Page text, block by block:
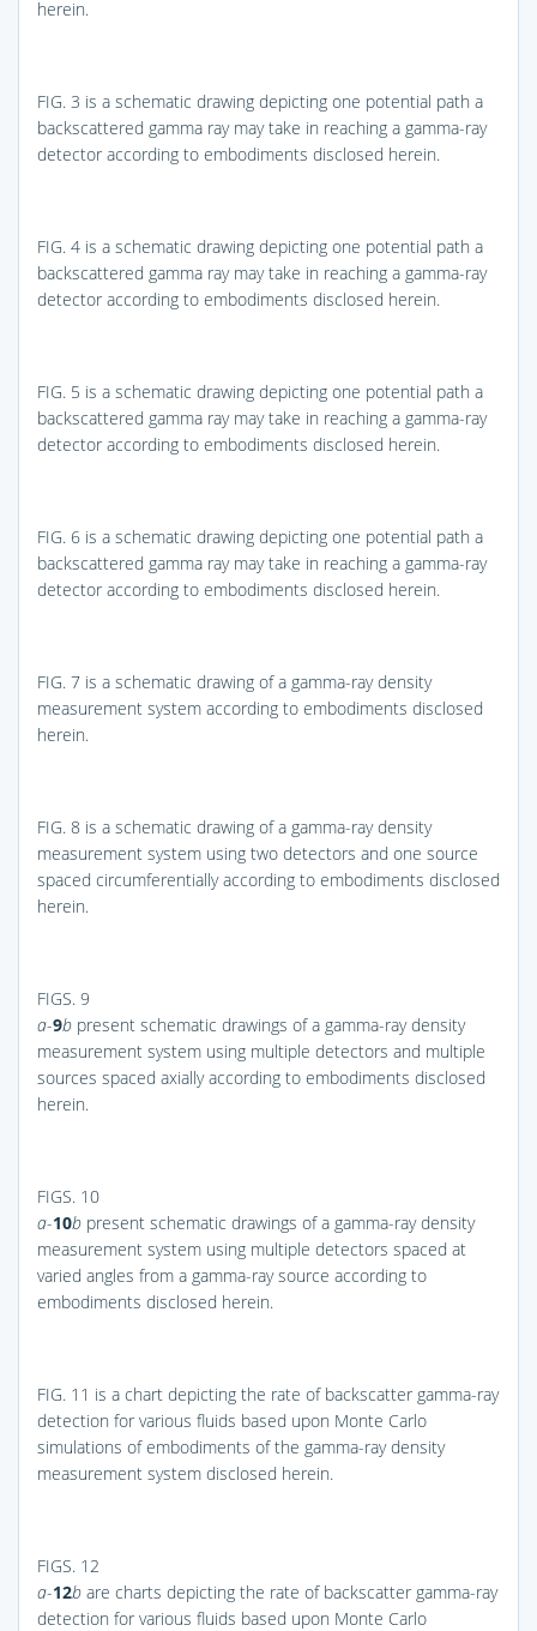
herein.
FIG. 3 is a schematic drawing depicting one potential path a
backscattered gamma ray may take in reaching a gamma-ray
detector according to embodiments disclosed herein.
FIG. 4 is a schematic drawing depicting one potential path a
backscattered gamma ray may take in reaching a gamma-ray
detector according to embodiments disclosed herein.
FIG. 5 is a schematic drawing depicting one potential path a
backscattered gamma ray may take in reaching a gamma-ray
detector according to embodiments disclosed herein.
FIG. 6 is a schematic drawing depicting one potential path a
backscattered gamma ray may take in reaching a gamma-ray
detector according to embodiments disclosed herein.
FIG. 7 is a schematic drawing of a gamma-ray density
measurement system according to embodiments disclosed
herein.
FIG. 8 is a schematic drawing of a gamma-ray density
measurement system using two detectors and one source
spaced circumferentially according to embodiments disclosed
herein.
FIGS. 9
a-9b present schematic drawings of a gamma-ray density
measurement system using multiple detectors and multiple
sources spaced axially according to embodiments disclosed
herein.
FIGS. 10
a-10b present schematic drawings of a gamma-ray density
measurement system using multiple detectors spaced at
varied angles from a gamma-ray source according to
embodiments disclosed herein.
FIG. 11 is a chart depicting the rate of backscatter gamma-ray
detection for various fluids based upon Monte Carlo
simulations of embodiments of the gamma-ray density
measurement system disclosed herein.
FIGS. 12
a-12b are charts depicting the rate of backscatter gamma-ray
detection for various fluids based upon Monte Carlo